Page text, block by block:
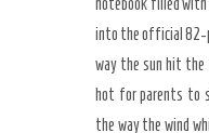
notebook filled
into the official 82-
way the sun hit the
hot for parents to
the way the wind